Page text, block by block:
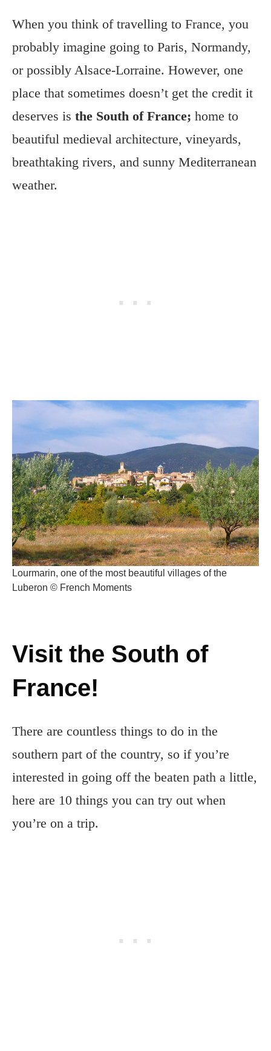
When you think of travelling to France, you
probably imagine going to Paris, Normandy,
or possibly Alsace-Lorraine. However, one
place that sometimes doesn’t get the credit it
deserves is the South of France; home to
beautiful medieval architecture, vineyards,
breathtaking rivers, and sunny Mediterranean
weather.
Lourmarin, one of the most beautiful villages of the
Luberon © French Moments
Visit the South of
France!
There are countless things to do in the
southern part of the country, so if you’re
interested in going off the beaten path a little,
here are 10 things you can try out when
you’re on a trip.